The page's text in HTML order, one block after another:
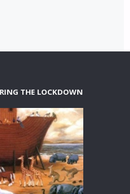
THE LOCKDOWN